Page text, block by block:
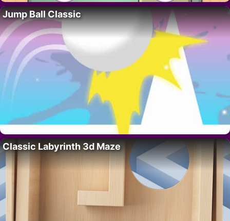
Jump Ball Classic
Classic Labyrinth 3d Maze